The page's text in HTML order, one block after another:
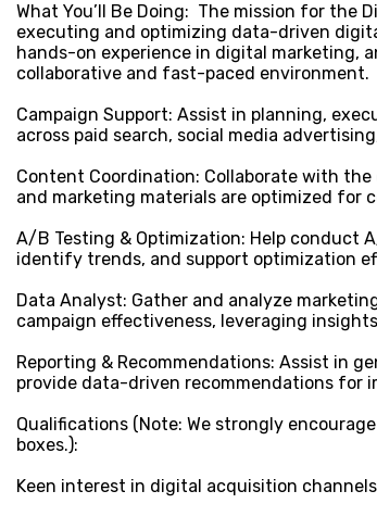
What You’ll Be Doing: The mission for the
executing and optimizing data-driven
hands-on experience in digital marketing,
collaborative and fast-paced environment.
Campaign Support: Assist in planning,
across paid search, social media
Content Coordination: Collaborate with
and marketing materials are optimized for
A/B Testing & Optimization: Help conduct
identify trends, and support optimization
Data Analyst: Gather and analyze
campaign effectiveness, leveraging
Reporting & Recommendations: Assist in
provide data-driven recommendations for
Qualifications (Note: We strongly
boxes.):
Keen interest in digital acquisition